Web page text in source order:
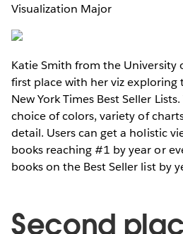
Visualization Major
Katie Smith from the University
first place with her viz exploring
New York Times Best Seller
choice of colors, variety of
detail. Users can get a holistic
books reaching #1 by year or
books on the Best Seller list by
Second